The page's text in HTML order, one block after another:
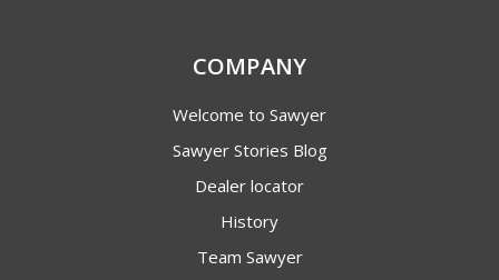
COMPANY
Welcome to Sawyer
Sawyer Stories Blog
Dealer locator
History
Team Sawyer